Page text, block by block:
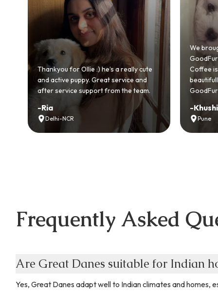
We brought home our Toy Poodle from
GoodFurs and it's been pure joy! Our
Coffee is playful, loving, and settled in
beautifully. Highly recommend
GoodFurs to every pet lover! 🐾❤️
-Khushi Motwani
Pune
ever
lover
-
Frequently Asked
Are Great Danes suitable for Indian
Yes, Great Danes adapt well to Indian climates and homes,